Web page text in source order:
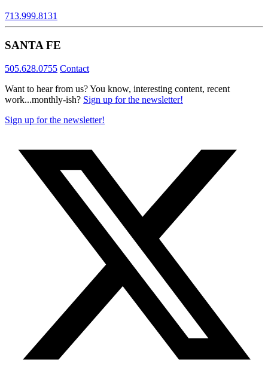
713.999.8131
SANTA FE
505.628.0755 Contact
Want to hear from us? You know, interesting content, recent
work...monthly-ish? Sign up for the newsletter!
Sign up for the newsletter!